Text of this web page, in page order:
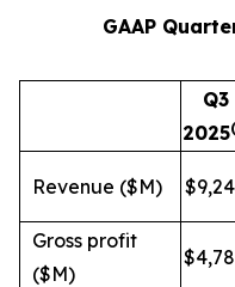
GAAP
Q3
2025
Revenue ($M)
Gross profit
($M)